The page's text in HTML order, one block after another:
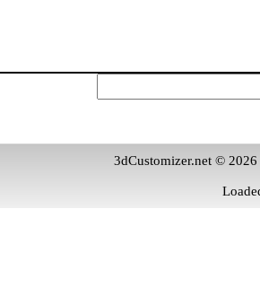
3dCustomizer.net ©